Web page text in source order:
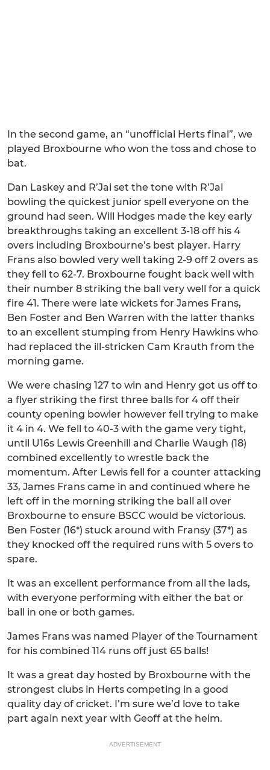
In the second game, an “unofficial Herts final”, we
played Broxbourne who won the toss and chose to
bat.
Dan Laskey and R’Jai set the tone with R’Jai
bowling the quickest junior spell everyone on the
ground had seen. Will Hodges made the key early
breakthroughs taking an excellent 3-18 off his 4
overs including Broxbourne’s best player. Harry
Frans also bowled very well taking 2-9 off 2 overs as
they fell to 62-7. Broxbourne fought back well with
their number 8 striking the ball very well for a quick
fire 41. There were late wickets for James Frans,
Ben Foster and Ben Warren with the latter thanks
to an excellent stumping from Henry Hawkins who
had replaced the ill-stricken Cam Krauth from the
morning game.
We were chasing 127 to win and Henry got us off to
a flyer striking the first three balls for 4 off their
county opening bowler however fell trying to make
it 4 in 4. We fell to 40-3 with the game very tight,
until U16s Lewis Greenhill and Charlie Waugh (18)
combined excellently to wrestle back the
momentum. After Lewis fell for a counter attacking
33, James Frans came in and continued where he
left off in the morning striking the ball all over
Broxbourne to ensure BSCC would be victorious.
Ben Foster (16*) stuck around with Fransy (37*) as
they knocked off the required runs with 5 overs to
spare.
It was an excellent performance from all the lads,
with everyone performing with either the bat or
ball in one or both games.
James Frans was named Player of the Tournament
for his combined 114 runs off just 65 balls!
It was a great day hosted by Broxbourne with the
strongest clubs in Herts competing in a good
quality day of cricket. I’m sure we’d love to take
part again next year with Geoff at the helm.
ADVERTISEMENT